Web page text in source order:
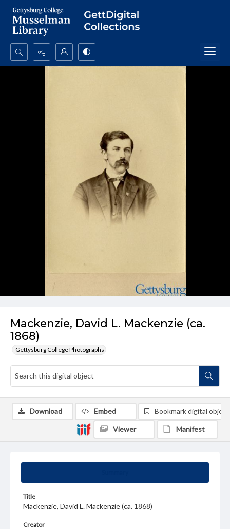
Search...
Mackenzie, David L. Mackenzie (ca.
1868)
Gettysburg College Photographs
Title
Mackenzie, David L. Mackenzie (ca. 1868)
Creator
Download Embed Bookmark digital object
Viewer Manifest